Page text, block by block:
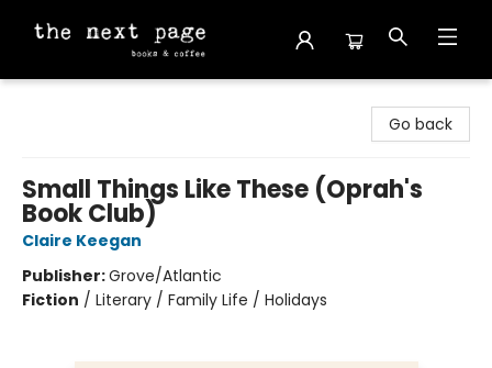
Go back
Small Things Like These (Oprah's
Book Club)
Claire Keegan
Publisher:Grove/Atlantic
Fiction / Literary / Family Life / Holidays